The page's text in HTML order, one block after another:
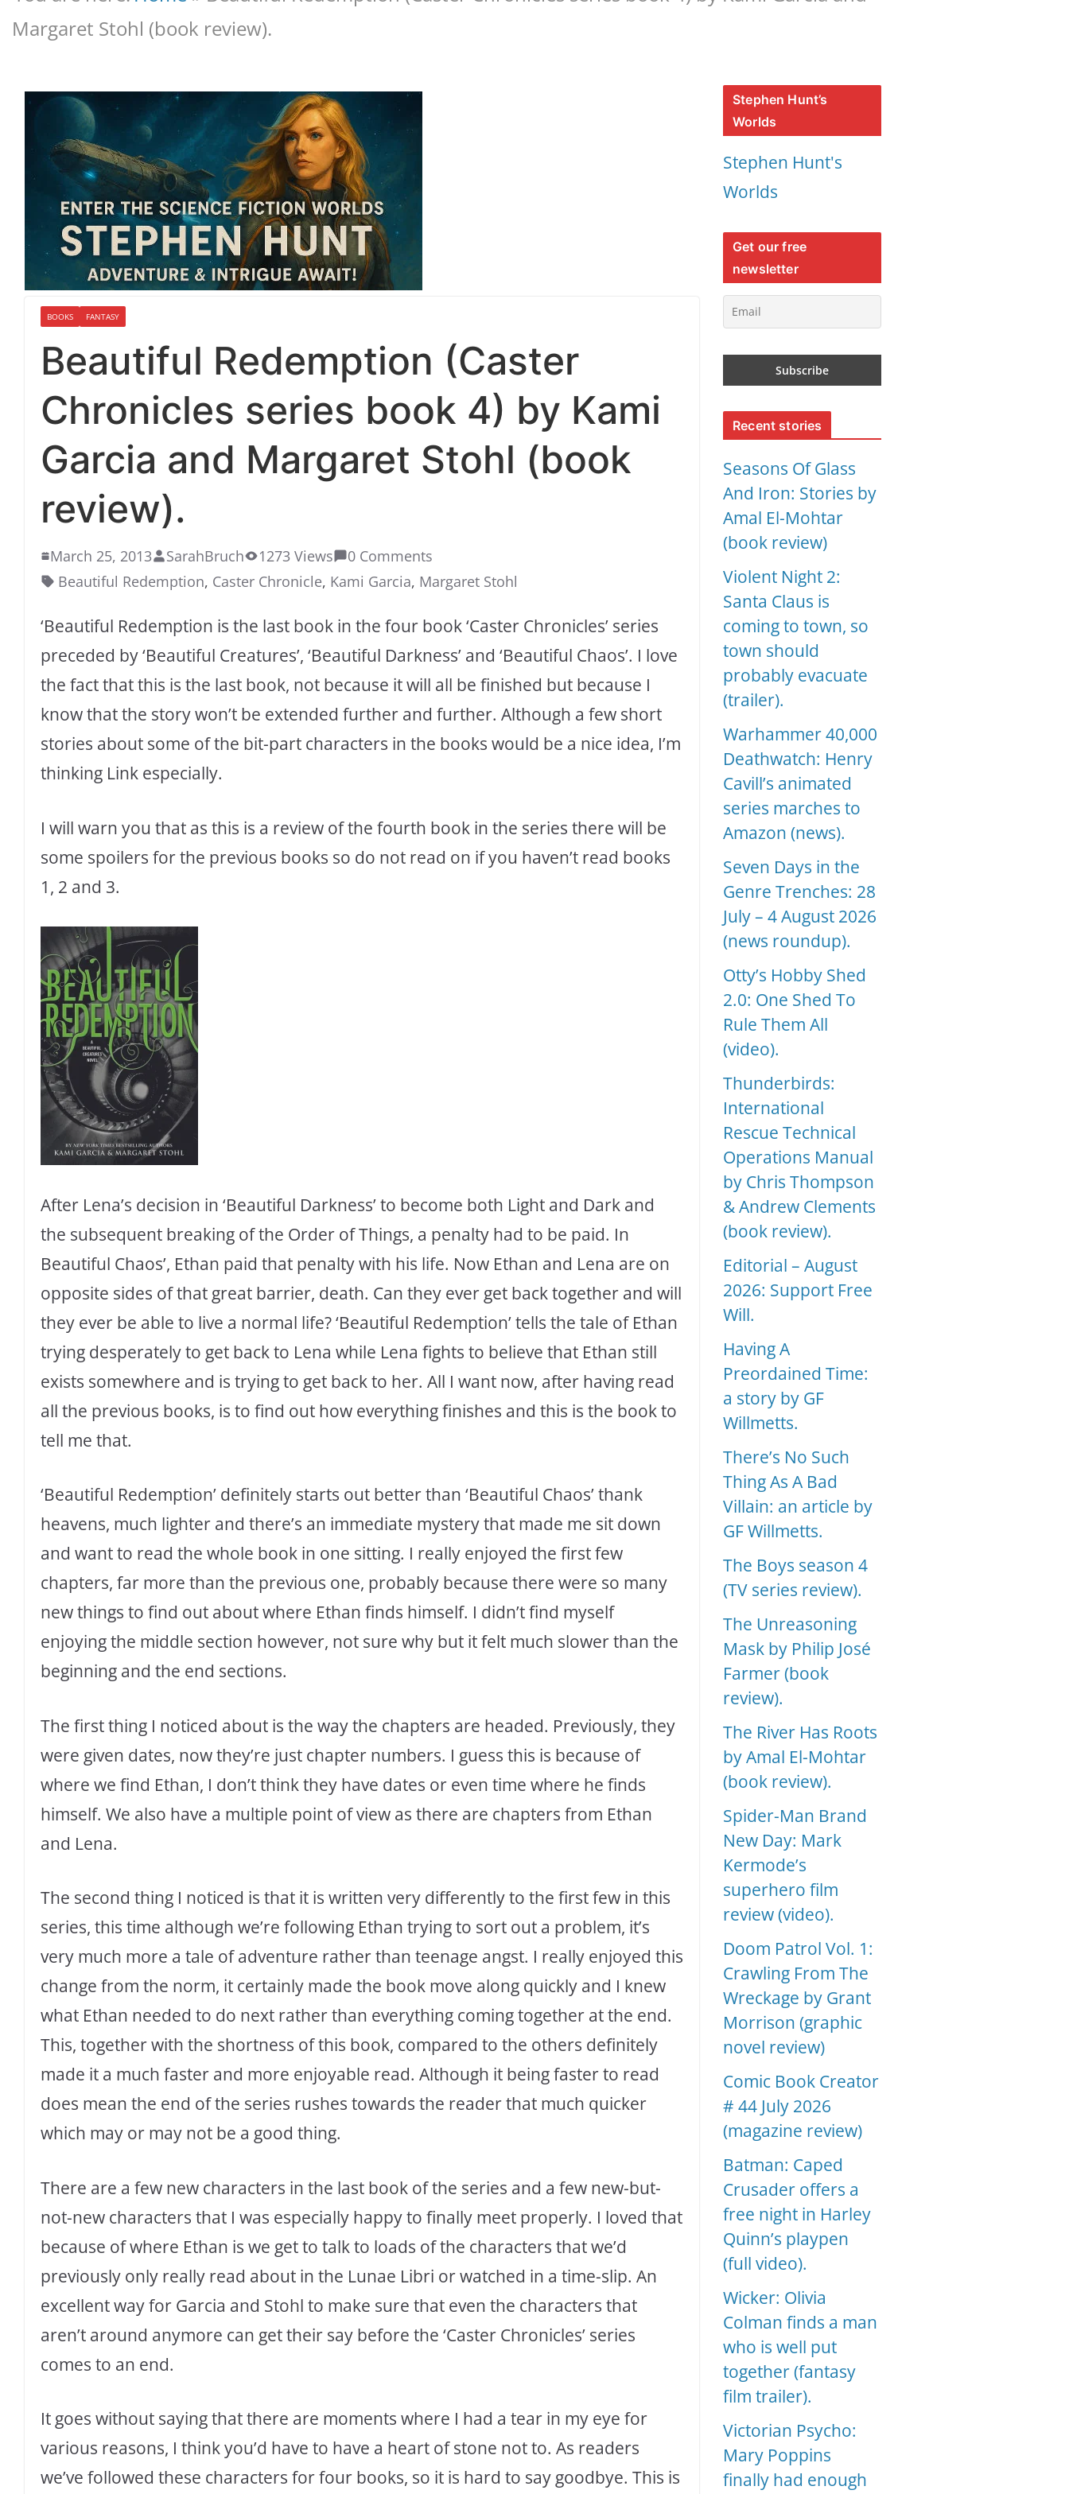
Margaret Stohl (book review).
BOOKS FANTASY
Beautiful Redemption (Caster
Chronicles series book 4) by Kami
Garcia and Margaret Stohl (book
review).
March 25, 2013 SarahBruch 1273 Views
0 Comments
Beautiful Redemption, Caster Chronicle, Kami Garcia, Margaret Stohl
‘Beautiful Redemption is the last book in the four book ‘Caster Chronicles’ series
preceded by ‘Beautiful Creatures’, ‘Beautiful Darkness’ and ‘Beautiful Chaos’. I love
the fact that this is the last book, not because it will all be finished but because I
know that the story won’t be extended further and further. Although a few short
stories about some of the bit-part characters in the books would be a nice idea, I’m
thinking Link especially.
I will warn you that as this is a review of the fourth book in the series there will be
some spoilers for the previous books so do not read on if you haven’t read books
1, 2 and 3.
After Lena’s decision in ‘Beautiful Darkness’ to become both Light and Dark and
the subsequent breaking of the Order of Things, a penalty had to be paid. In
Beautiful Chaos’, Ethan paid that penalty with his life. Now Ethan and Lena are on
opposite sides of that great barrier, death. Can they ever get back together and will
they ever be able to live a normal life? ‘Beautiful Redemption’ tells the tale of Ethan
trying desperately to get back to Lena while Lena fights to believe that Ethan still
exists somewhere and is trying to get back to her. All I want now, after having read
all the previous books, is to find out how everything finishes and this is the book to
tell me that.
‘Beautiful Redemption’ definitely starts out better than ‘Beautiful Chaos’ thank
heavens, much lighter and there’s an immediate mystery that made me sit down
and want to read the whole book in one sitting. I really enjoyed the first few
chapters, far more than the previous one, probably because there were so many
new things to find out about where Ethan finds himself. I didn’t find myself
enjoying the middle section however, not sure why but it felt much slower than the
beginning and the end sections.
The first thing I noticed about is the way the chapters are headed. Previously, they
were given dates, now they’re just chapter numbers. I guess this is because of
where we find Ethan, I don’t think they have dates or even time where he finds
himself. We also have a multiple point of view as there are chapters from Ethan
and Lena.
The second thing I noticed is that it is written very differently to the first few in this
series, this time although we’re following Ethan trying to sort out a problem, it’s
very much more a tale of adventure rather than teenage angst. I really enjoyed this
change from the norm, it certainly made the book move along quickly and I knew
what Ethan needed to do next rather than everything coming together at the end.
This, together with the shortness of this book, compared to the others definitely
made it a much faster and more enjoyable read. Although it being faster to read
does mean the end of the series rushes towards the reader that much quicker
which may or may not be a good thing.
There are a few new characters in the last book of the series and a few new-but-
not-new characters that I was especially happy to finally meet properly. I loved that
because of where Ethan is we get to talk to loads of the characters that we’d
previously only really read about in the Lunae Libri or watched in a time-slip. An
excellent way for Garcia and Stohl to make sure that even the characters that
aren’t around anymore can get their say before the ‘Caster Chronicles’ series
comes to an end.
It goes without saying that there are moments where I had a tear in my eye for
various reasons, I think you’d have to have a heart of stone not to. As readers
we’ve followed these characters for four books, so it is hard to say goodbye. This is
Stephen Hunt’s
Worlds
Stephen Hunt's
Worlds
Get our free
newsletter
Recent stories
Seasons Of Glass
And Iron: Stories by
Amal El-Mohtar
(book review)
Violent Night 2:
Santa Claus is
coming to town, so
town should
probably evacuate
(trailer).
Warhammer 40,000
Deathwatch: Henry
Cavill’s animated
series marches to
Amazon (news).
Seven Days in the
Genre Trenches: 28
July – 4 August 2026
(news roundup).
Otty’s Hobby Shed
2.0: One Shed To
Rule Them All
(video).
Thunderbirds:
International
Rescue Technical
Operations Manual
by Chris Thompson
& Andrew Clements
(book review).
Editorial – August
2026: Support Free
Will.
Having A
Preordained Time:
a story by GF
Willmetts.
There’s No Such
Thing As A Bad
Villain: an article by
GF Willmetts.
The Boys season 4
(TV series review).
The Unreasoning
Mask by Philip José
Farmer (book
review).
The River Has Roots
by Amal El-Mohtar
(book review).
Spider-Man Brand
New Day: Mark
Kermode’s
superhero film
review (video).
Doom Patrol Vol. 1:
Crawling From The
Wreckage by Grant
Morrison (graphic
novel review)
Comic Book Creator
# 44 July 2026
(magazine review)
Batman: Caped
Crusader offers a
free night in Harley
Quinn’s playpen
(full video).
Wicker: Olivia
Colman finds a man
who is well put
together (fantasy
film trailer).
Victorian Psycho:
Mary Poppins
finally had enough